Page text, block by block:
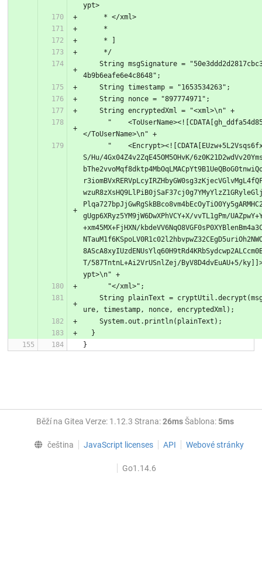
ypt>
     * </xml>
     *
     * ]
     */
4b9b6eafe6e4c8648";
    String timestamp = "1653534263";
    String nonce = "897774971";
    String encryptedXml = "<xml>\n" +
</ToUserName>\n" +
S/Hu/4Gx04Z4v2ZqE45OM5OHvK/
gUgp6XRyz5YM9jW6DwXPhVCY+X/vvTL1gPm/
+xm45MX+FjHXN/
T/587TntnL+Ai2VrUSnlZej/ByV8D4dvEuAU+5/
ypt>\n" +
      "</xml>";
ure, timestamp, nonce, encryptedXml);
    System.out.println(plainText);
  }
}
Běží na Gitea Verze: 1.12.3 Strana:26msŠablona: 5ms
čeština JavaScript licenses API Webové stránky
Go1.14.6